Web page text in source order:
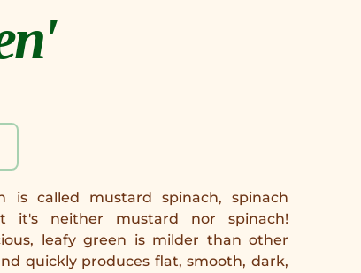
is called mustard spinach, spinach
it's neither mustard nor spinach!
leafy green is milder than other
quickly produces flat, smooth, dark,